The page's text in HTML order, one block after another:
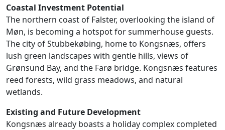
Coastal Investment Potential
The northern coast of Falster, overlooking the island of
Møn, is becoming a hotspot for summerhouse guests.
The city of Stubbekøbing, home to Kongsnæs, offers
lush green landscapes with gentle hills, views of
Grønsund Bay, and the Farø bridge. Kongsnæs features
reed forests, wild grass meadows, and natural
wetlands.
Existing and Future Development
Kongsnæs already boasts a holiday complex completed